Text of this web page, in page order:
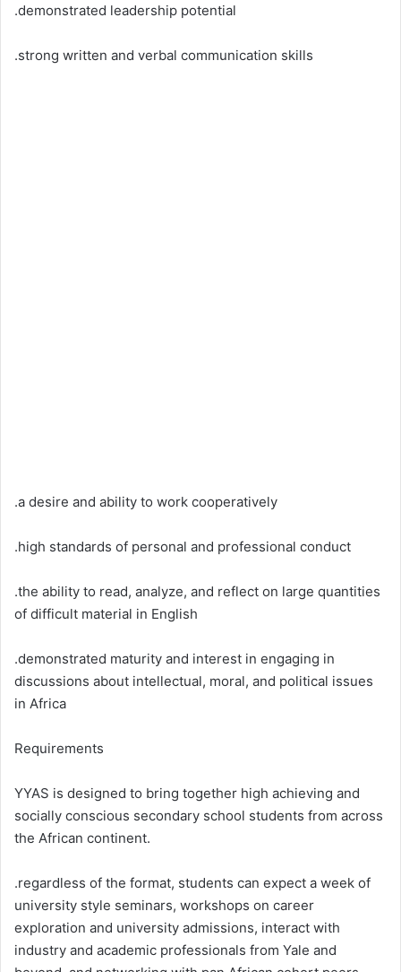
.demonstrated leadership potential
.strong written and verbal communication skills
.a desire and ability to work cooperatively
.high standards of personal and professional conduct
.the ability to read, analyze, and reflect on large quantities
of difficult material in English
.demonstrated maturity and interest in engaging in
discussions about intellectual, moral, and political issues
in Africa
Requirements
YYAS is designed to bring together high achieving and
socially conscious secondary school students from across
the African continent.
.regardless of the format, students can expect a week of
university style seminars, workshops on career
exploration and university admissions, interact with
industry and academic professionals from Yale and